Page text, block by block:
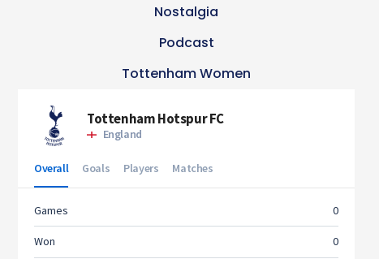
Nostalgia
Podcast
Tottenham Women